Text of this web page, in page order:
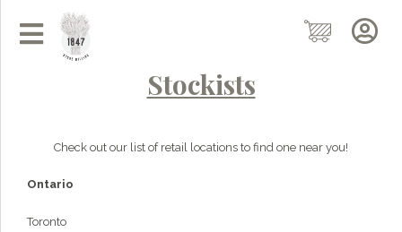
Stockists
Check out our list of retail locations to find one near you!
Ontario
Toronto